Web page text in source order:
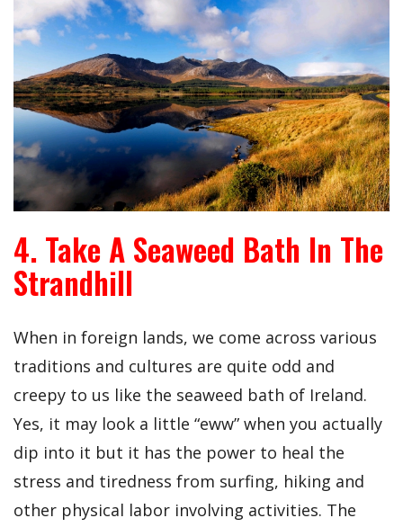
4. Take A Seaweed Bath In The
Strandhill
When in foreign lands, we come across various
traditions and cultures are quite odd and
creepy to us like the seaweed bath of Ireland.
Yes, it may look a little “eww” when you actually
dip into it but it has the power to heal the
stress and tiredness from surfing, hiking and
other physical labor involving activities. The